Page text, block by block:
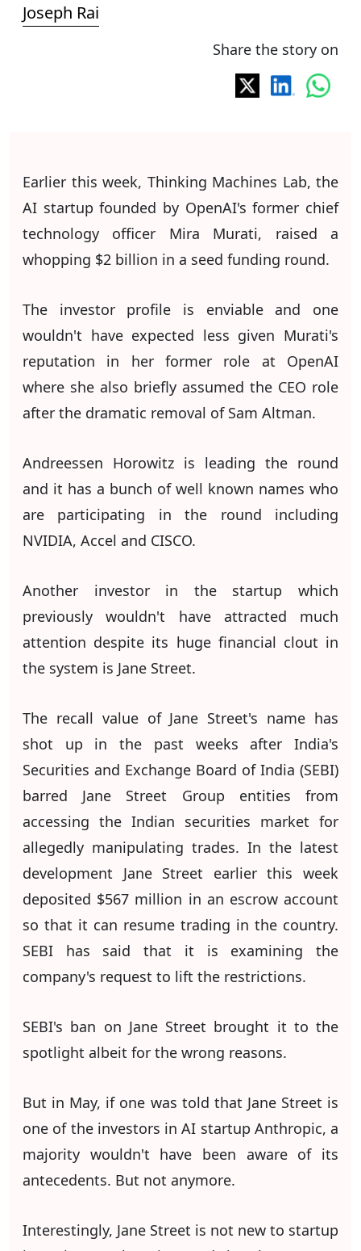
Joseph Rai
Share the story on
Earlier this week, Thinking Machines Lab, the
AI startup founded by OpenAI's former chief
technology officer Mira Murati, raised a
whopping $2 billion in a seed funding round.
The investor profile is enviable and one
wouldn't have expected less given Murati's
reputation in her former role at OpenAI
where she also briefly assumed the CEO role
after the dramatic removal of Sam Altman.
Andreessen Horowitz is leading the round
and it has a bunch of well known names who
are participating in the round including
NVIDIA, Accel and CISCO.
Another investor in the startup which
previously wouldn't have attracted much
attention despite its huge financial clout in
the system is Jane Street.
The recall value of Jane Street's name has
shot up in the past weeks after India's
Securities and Exchange Board of India (SEBI)
barred Jane Street Group entities from
accessing the Indian securities market for
allegedly manipulating trades. In the latest
development Jane Street earlier this week
deposited $567 million in an escrow account
so that it can resume trading in the country.
SEBI has said that it is examining the
company's request to lift the restrictions.
SEBI's ban on Jane Street brought it to the
spotlight albeit for the wrong reasons.
But in May, if one was told that Jane Street is
one of the investors in AI startup Anthropic, a
majority wouldn't have been aware of its
antecedents. But not anymore.
Interestingly, Jane Street is not new to startup